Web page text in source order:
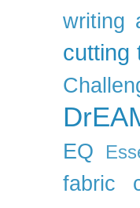
writing
cutting
EQ
fabric